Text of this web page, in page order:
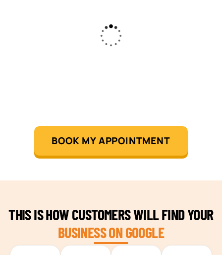
TEAM BUILDING HANOI
BOOK MY APPOINTMENT
THIS IS HOW CUSTOMERS WILL FIND YOUR
BUSINESS ON GOOGLE